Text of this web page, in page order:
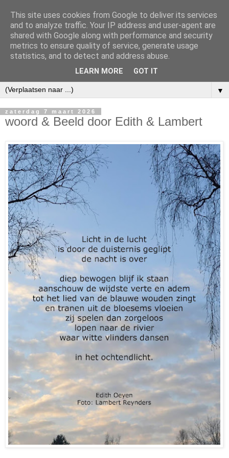
▼
zaterdag 7 maart 2026
woord & Beeld door Edith & Lambert
This site uses cookies from Google to deliver its services
and to analyze traffic. Your IP address and user-agent are
shared with Google along with performance and security
metrics to ensure quality of service, generate usage
statistics, and to detect and address abuse.
LEARN MORE GOT IT